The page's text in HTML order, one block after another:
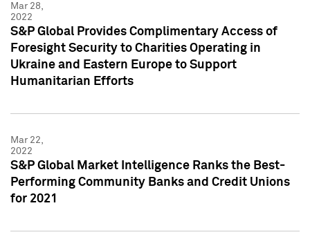
Mar 28,
2022
S&P Global Provides Complimentary Access of
Foresight Security to Charities Operating in
Ukraine and Eastern Europe to Support
Humanitarian Efforts
Mar 22,
2022
S&P Global Market Intelligence Ranks the Best-
Performing Community Banks and Credit Unions
for 2021